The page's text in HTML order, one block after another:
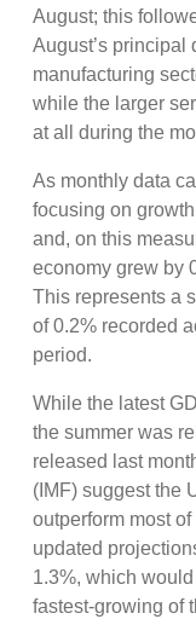
August; this
August’s principal
manufacturing
while the larger
at all during the
As monthly data
focusing on
and, on this
economy grew by
This represents a
of 0.2% recorded
period.
While the latest
the summer was
released last
(IMF) suggest the
outperform most
updated
1.3%, which
fastest-growing of